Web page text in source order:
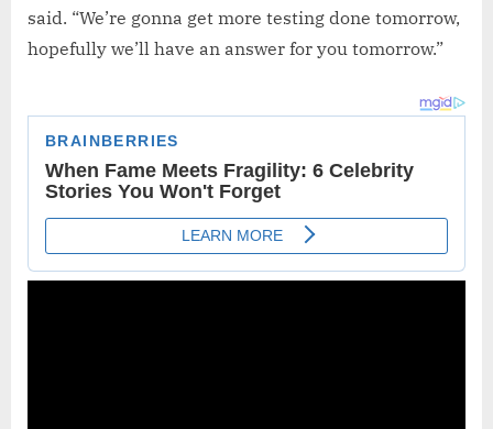
said. “We’re gonna get more testing done tomorrow,
hopefully we’ll have an answer for you tomorrow.”